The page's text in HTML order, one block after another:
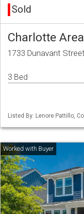
Sold
Charlotte
1733 Dunavant
3 Bed
Listed By: Lenore Pattillo,